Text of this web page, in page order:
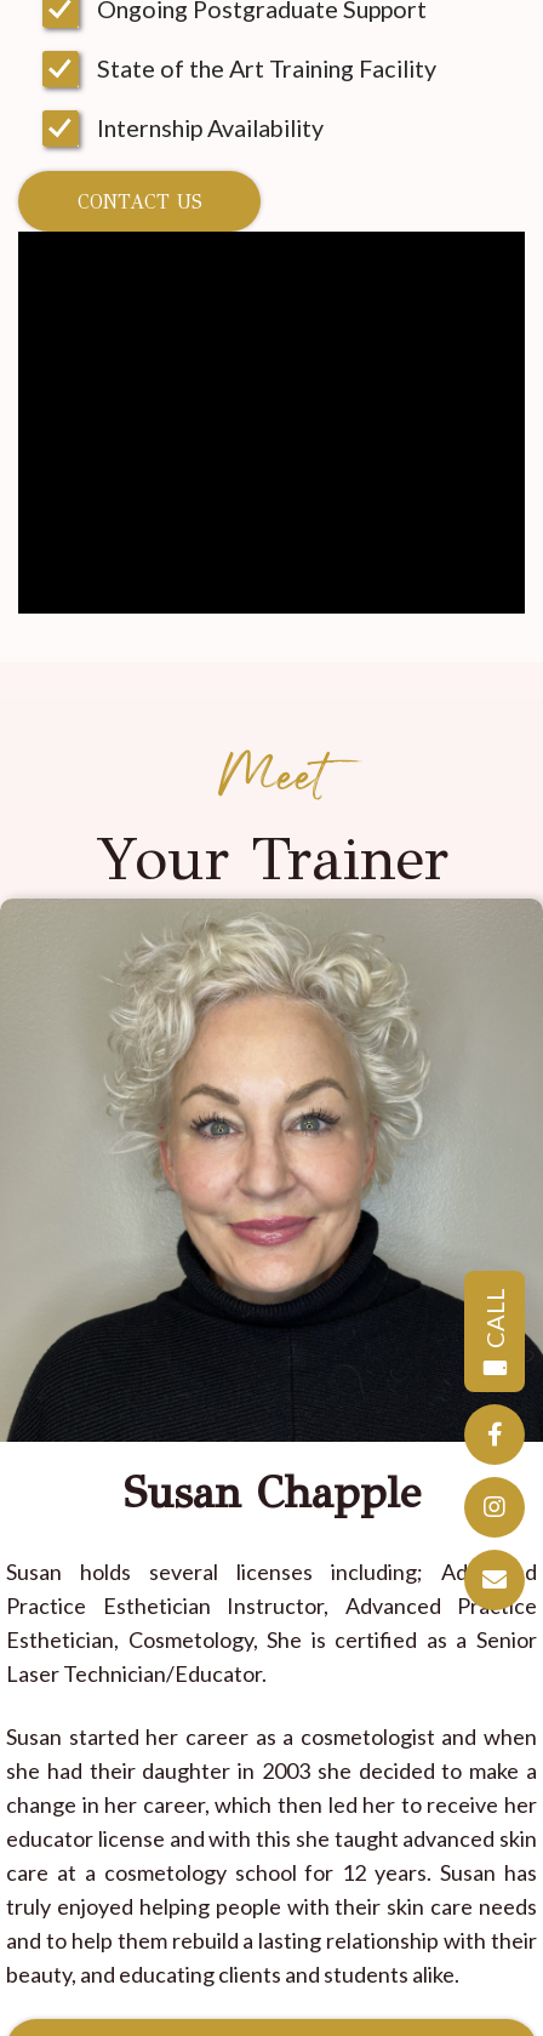
Ongoing Postgraduate Support
State of the Art Training Facility
Internship Availability
CONTACT US
Meet
Your Trainer
Susan Chapple
Susan holds several licenses including; Advanced
Practice Esthetician Instructor, Advanced Practice
Esthetician, Cosmetology, She is certified as a Senior
Laser Technician/Educator.
Susan started her career as a cosmetologist and when
she had their daughter in 2003 she decided to make a
change in her career, which then led her to receive her
educator license and with this she taught advanced skin
care at a cosmetology school for 12 years. Susan has
truly enjoyed helping people with their skin care needs
and to help them rebuild a lasting relationship with their
beauty, and educating clients and students alike.
CALL